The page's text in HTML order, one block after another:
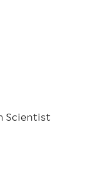
Scientist